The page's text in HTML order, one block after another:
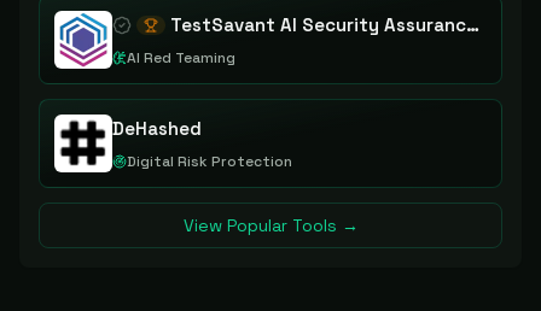
TestSavant AI Security Assurance Platform
AI Red Teaming
DeHashed
Digital Risk Protection
View Popular Tools →